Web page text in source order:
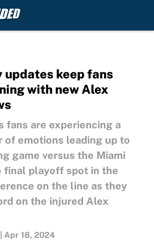
updates keep fans
with new Alex
fans are experiencing a
of emotions leading up to
game versus the Miami
final playoff spot in the
on the line as they
on the injured Alex
Apr 18, 2024